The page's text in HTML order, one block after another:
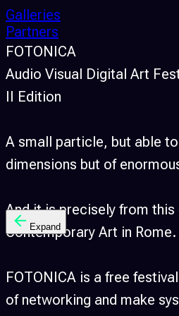
Galleries
Partners
FOTONICA
Audio Visual Digital Art
II Edition
A small particle, but able
dimensions but of
And it is precisely from
Contemporary Art in Rome.
FOTONICA is a free
of networking and make
Expand